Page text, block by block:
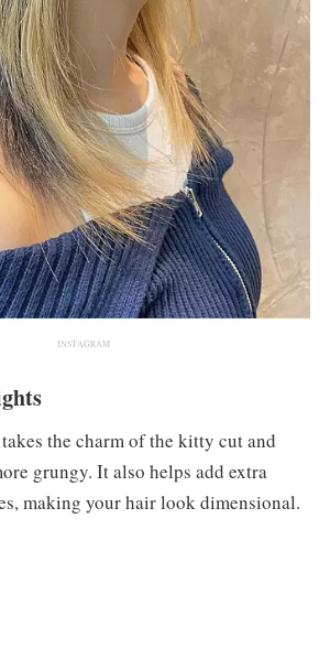
INSTAGRAM
the charm of the kitty cut and
grungy. It also helps add extra
making your hair look dimensional.